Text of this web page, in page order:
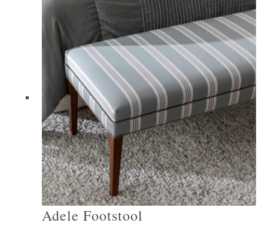
ACCESSORIES
Bedside tables
Ottomans & footstools
Valances
Cushions
Cotton slipcover
Custom seat cushion
Adele Footstool